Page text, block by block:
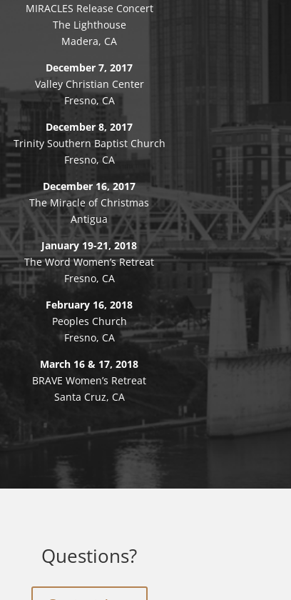
MIRACLES Release Concert
The Lighthouse
Madera, CA
December 7, 2017
Valley Christian Center
Fresno, CA
December 8, 2017
Trinity Southern Baptist Church
Fresno, CA
December 16, 2017
The Miracle of Christmas
Antigua
January 19-21, 2018
The Word Women’s Retreat
Fresno, CA
February 16, 2018
Peoples Church
Fresno, CA
March 16 & 17, 2018
BRAVE Women’s Retreat
Santa Cruz, CA
Questions?